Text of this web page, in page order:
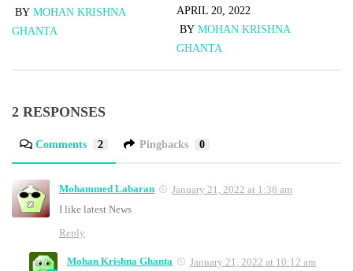
BY MOHAN KRISHNA
GHANTA
APRIL 20, 2022
BY MOHAN KRISHNA
GHANTA
2 RESPONSES
Comments 2 Pingbacks 0
Mohammed Labaran
January 21, 2022 at 1:36 am
I like latest News
Reply
Mohan Krishna Ghanta
January 21, 2022 at 10:12 am